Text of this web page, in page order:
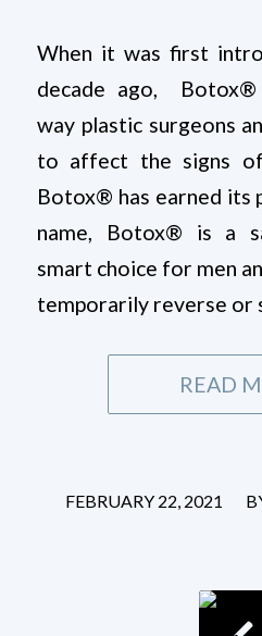
When it was first
decade ago, Botox®
way plastic surgeons
to affect the signs of
Botox® has earned its
name, Botox® is a
smart choice for men
temporarily reverse or
READ
FEBRUARY 22, 2021
/